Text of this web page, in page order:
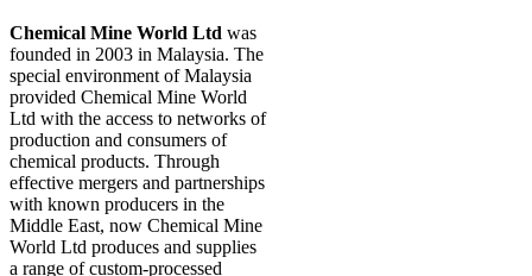
Chemical Mine World Ltd was
founded in 2003 in Malaysia. The
special environment of Malaysia
provided Chemical Mine World
Ltd with the access to networks of
production and consumers of
chemical products. Through
effective mergers and partnerships
with known producers in the
Middle East, now Chemical Mine
World Ltd produces and supplies
a range of custom-processed